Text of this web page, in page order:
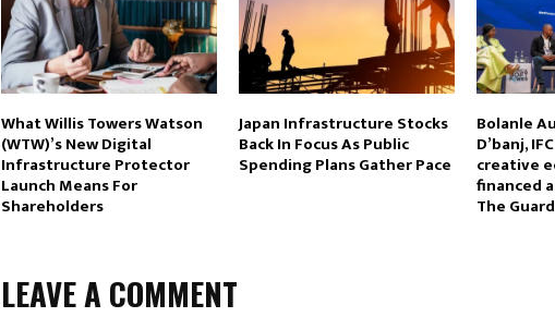
What Willis Towers Watson
(WTW)’s New Digital
Infrastructure Protector
Launch Means For
Shareholders
Japan Infrastructure Stocks
Back In Focus As Public
Spending Plans Gather Pace
Bolanle
D’banj,
creative
financed
The
LEAVE A COMMENT